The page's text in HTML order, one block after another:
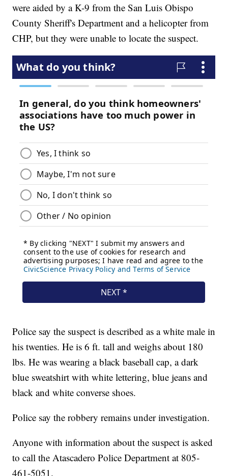
were aided by a K-9 from the San Luis Obispo
County Sheriff's Department and a helicopter from
CHP, but they were unable to locate the suspect.
Police say the suspect is described as a white male in
his twenties. He is 6 ft. tall and weighs about 180
lbs. He was wearing a black baseball cap, a dark
blue sweatshirt with white lettering, blue jeans and
black and white converse shoes.
Police say the robbery remains under investigation.
Anyone with information about the suspect is asked
to call the Atascadero Police Department at 805-
461-5051.